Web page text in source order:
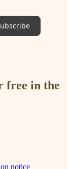
free in the
notice